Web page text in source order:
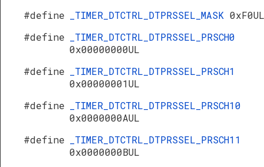
#define
_TIMER_DTCTRL_DTPRSSEL_MASK 0xF0UL
#define
_TIMER_DTCTRL_DTPRSSEL_PRSCH0
0x00000000UL
#define
_TIMER_DTCTRL_DTPRSSEL_PRSCH1
0x00000001UL
#define
_TIMER_DTCTRL_DTPRSSEL_PRSCH10
0x0000000AUL
#define
_TIMER_DTCTRL_DTPRSSEL_PRSCH11
0x0000000BUL